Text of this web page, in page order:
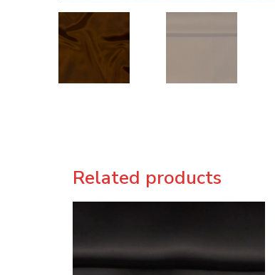
Related products